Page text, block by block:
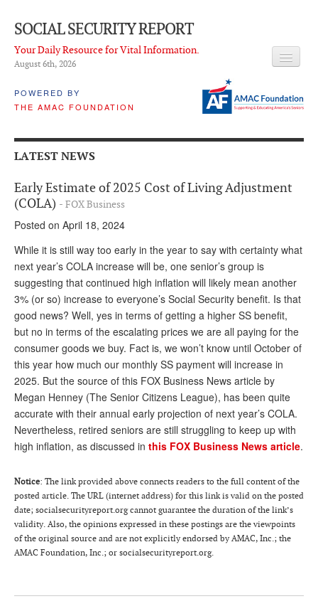
SOCIAL SECURITY REPORT
Your Daily Resource for Vital Information.
August 6th, 2026
POWERED BY
THE AMAC FOUNDATION
LATEST NEWS
Q & A
ADVISORY SERVICE
What is it?
Ken Baron
Andy Brush
Eileen Cook
Deb Dunlap
Russell Gloor
Gerry Hafer
Sharon Kleczka
MEDICARE REPORT
ARCHIVES
LATEST NEWS
Early Estimate of 2025 Cost of Living Adjustment
(COLA) - FOX Business
Posted on April 18, 2024
While it is still way too early in the year to say with certainty what
next year’s COLA increase will be, one senior’s group is
suggesting that continued high inflation will likely mean another
3% (or so) increase to everyone’s Social Security benefit. Is that
good news? Well, yes in terms of getting a higher SS benefit,
but no in terms of the escalating prices we are all paying for the
consumer goods we buy. Fact is, we won’t know until October of
this year how much our monthly SS payment will increase in
2025. But the source of this FOX Business News article by
Megan Henney (The Senior Citizens League), has been quite
accurate with their annual early projection of next year’s COLA.
Nevertheless, retired seniors are still struggling to keep up with
high inflation, as discussed in this FOX Business News article.
Notice: The link provided above connects readers to the full content of the
posted article. The URL (internet address) for this link is valid on the posted
date; socialsecurityreport.org cannot guarantee the duration of the link’s
validity. Also, the opinions expressed in these postings are the viewpoints
of the original source and are not explicitly endorsed by AMAC, Inc.; the
AMAC Foundation, Inc.; or socialsecurityreport.org.